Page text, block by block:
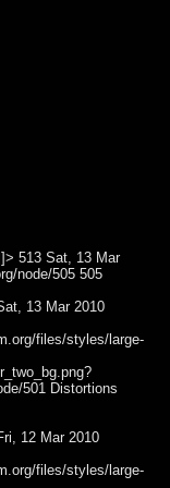
/
Theme
Logoform
process and
2010 02:44:24 -0500
node/547
-0500
513 Sat, 13 Mar
node/505 505
13 Mar 2010
files/styles/large-
501 Distortions
12 Mar 2010
files/styles/large-